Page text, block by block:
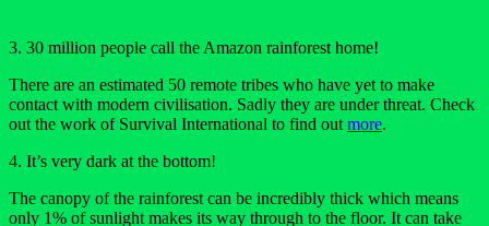
3. 30 million people call the Amazon rainforest home!
There are an estimated 50 remote tribes who have yet to make
contact with modern civilisation. Sadly they are under threat. Check
out the work of Survival International to find out more.
4. It’s very dark at the bottom!
The canopy of the rainforest can be incredibly thick which means
only 1% of sunlight makes its way through to the floor. It can take